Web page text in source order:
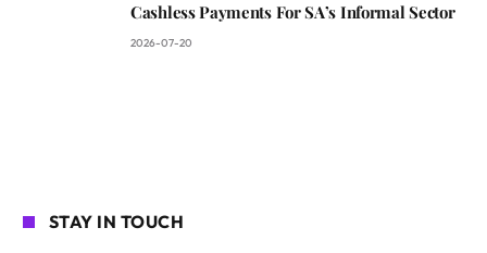
Cashless Payments For SA’s Informal Sector
2026-07-20
STAY IN TOUCH